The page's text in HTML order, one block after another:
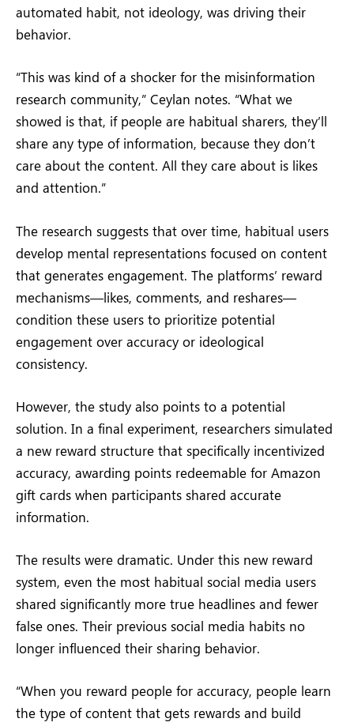
automated habit, not ideology, was driving their
behavior.
“This was kind of a shocker for the misinformation
research community,” Ceylan notes. “What we
showed is that, if people are habitual sharers, they’ll
share any type of information, because they don’t
care about the content. All they care about is likes
and attention.”
The research suggests that over time, habitual users
develop mental representations focused on content
that generates engagement. The platforms’ reward
mechanisms—likes, comments, and reshares—
condition these users to prioritize potential
engagement over accuracy or ideological
consistency.
However, the study also points to a potential
solution. In a final experiment, researchers simulated
a new reward structure that specifically incentivized
accuracy, awarding points redeemable for Amazon
gift cards when participants shared accurate
information.
The results were dramatic. Under this new reward
system, even the most habitual social media users
shared significantly more true headlines and fewer
false ones. Their previous social media habits no
longer influenced their sharing behavior.
“When you reward people for accuracy, people learn
the type of content that gets rewards and build